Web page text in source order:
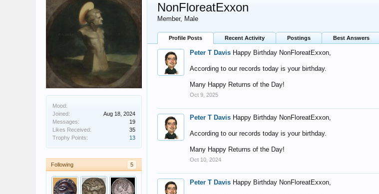
Mood:
Joined:
Aug 18, 2024
Messages:
19
Likes Received:
35
Trophy Points:
13
Following 5
NonFloreatExxon
Member, Male
Profile Posts Recent Activity Postings Best Answers
Peter T Davis Happy Birthday NonFloreatExxon,
According to our records today is your birthday.
Many Happy Returns of the Day!
Oct 9, 2025
Peter T Davis Happy Birthday NonFloreatExxon,
According to our records today is your birthday.
Many Happy Returns of the Day!
Oct 10, 2024
Peter T Davis Happy Birthday NonFloreatExxon,